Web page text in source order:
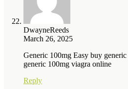
DwayneReeds
March 26, 2025
Generic 100mg Easy buy
generic 100mg viagra online
Reply